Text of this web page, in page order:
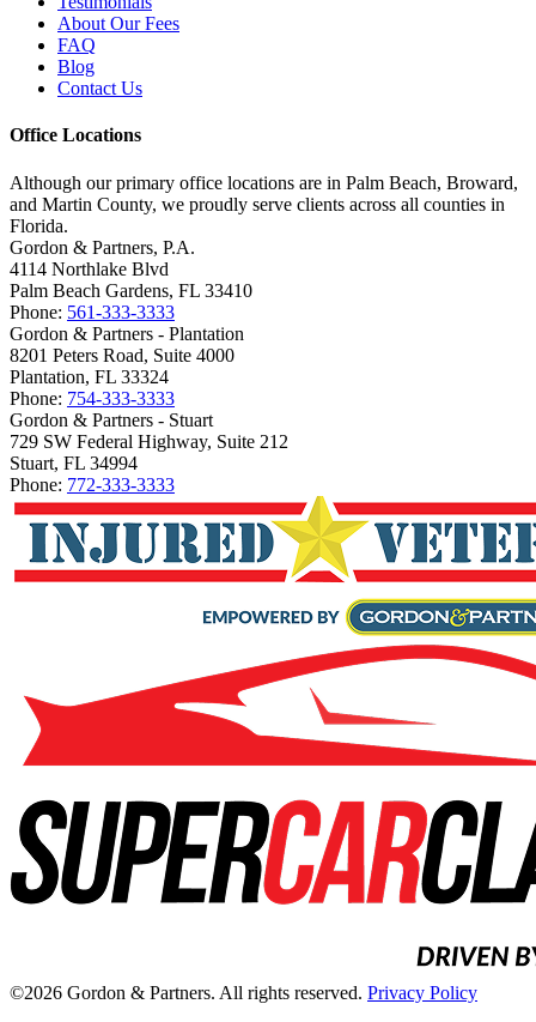
About Our Fees
FAQ
Blog
Contact Us
Office Locations
Although our primary office locations are in Palm Beach, Broward,
and Martin County, we proudly serve clients across all counties in
Florida.
Gordon & Partners, P.A.
4114 Northlake Blvd
Palm Beach Gardens, FL 33410
Phone: 561-333-3333
Gordon & Partners - Plantation
8201 Peters Road, Suite 4000
Plantation, FL 33324
Phone: 754-333-3333
Gordon & Partners - Stuart
729 SW Federal Highway, Suite 212
Stuart, FL 34994
Phone: 772-333-3333
©2026 Gordon & Partners. All rights reserved. Privacy Policy